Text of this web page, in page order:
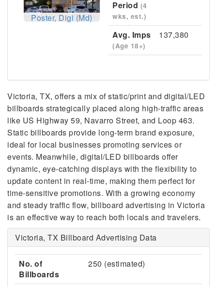
Poster, Digi (Md)
Period (4
wks, est.)
Avg. Imps
(Age 18+)
137,380
Victoria, TX, offers a mix of static/print and digital/LED
billboards strategically placed along high-traffic areas
like US Highway 59, Navarro Street, and Loop 463.
Static billboards provide long-term brand exposure,
ideal for local businesses promoting services or
events. Meanwhile, digital/LED billboards offer
dynamic, eye-catching displays with the flexibility to
update content in real-time, making them perfect for
time-sensitive promotions. With a growing economy
and steady traffic flow, billboard advertising in Victoria
is an effective way to reach both locals and travelers.
Victoria, TX Billboard Advertising Data
No. of
Billboards
250 (estimated)